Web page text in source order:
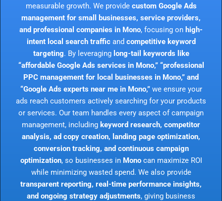
measurable growth. We provide custom Google Ads
management for small businesses, service providers,
and professional companies in Mono, focusing on high-
intent local search trafficand competitive keyword
targeting. By leveraging long-tail keywords like
“affordable Google Ads services in Mono,” “professional
PPC management for local businesses in Mono,” and
“Google Ads experts near me in Mono,”we ensure your
ads reach customers actively searching for your products
or services. Our team handles every aspect of campaign
management, including keyword research, competitor
analysis, ad copy creation, landing page optimization,
conversion tracking, and continuous campaign
optimization, so businesses in Monocan maximize ROI
while minimizing wasted spend. We also provide
transparent reporting, real-time performance insights,
and ongoing strategy adjustments, giving business